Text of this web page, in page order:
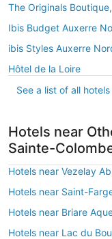
The Originals
Ibis Budget Auxerre
ibis Styles Auxerre
Hôtel de la Loire
See a list of all
Hotels near
Sainte-
Hotels near Vezelay
Hotels near Saint-
Hotels near Briare
Hotels near Lac du